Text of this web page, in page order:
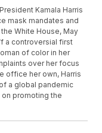
Kamala Harris
mask mandates and
White House, May
a controversial first
of color in her
over her focus
office her own, Harris
a global pandemic
promoting the